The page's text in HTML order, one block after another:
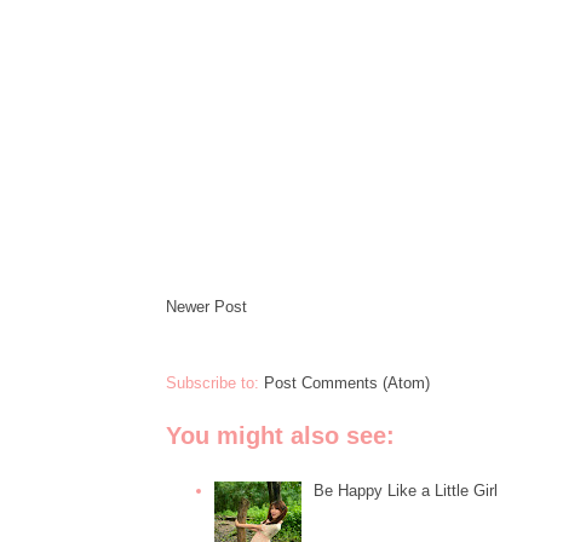
Newer Post
Subscribe to: Post Comments (Atom)
You might also see:
Be Happy Like a Little Girl